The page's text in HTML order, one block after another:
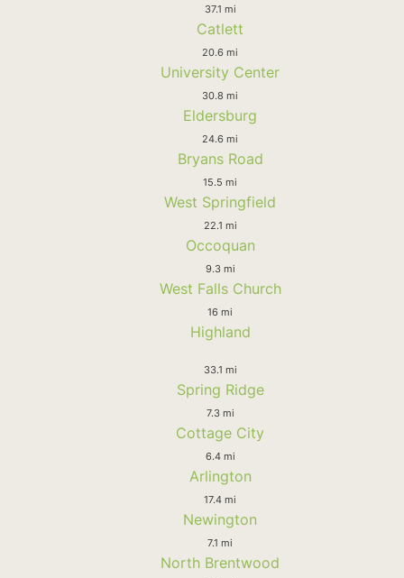
37.1 mi
Catlett
20.6 mi
University Center
30.8 mi
Eldersburg
24.6 mi
Bryans Road
15.5 mi
West Springfield
22.1 mi
Occoquan
9.3 mi
West Falls Church
16 mi
Highland
33.1 mi
Spring Ridge
7.3 mi
Cottage City
6.4 mi
Arlington
17.4 mi
Newington
7.1 mi
North Brentwood